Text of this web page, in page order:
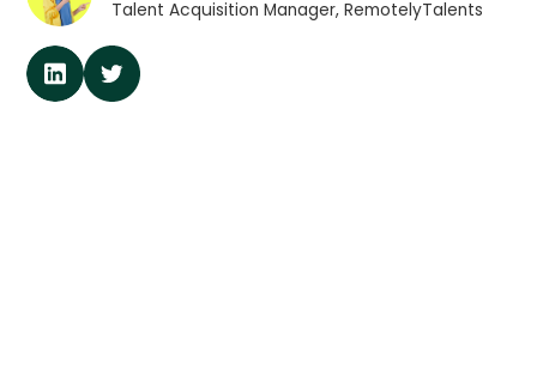
Talent Acquisition Manager, RemotelyTalents